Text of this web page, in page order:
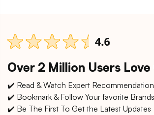
Over 2 Million Users
✔️ Read & Watch Expert
✔️ Bookmark & Follow Your favorite
✔️ Be The First To Get the Latest Updates